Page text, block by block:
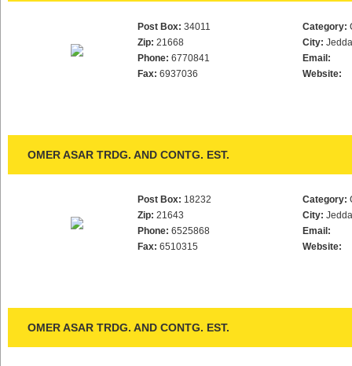
Post Box: 34011
Zip: 21668
Phone: 6770841
Fax: 6937036
Category:
City:
Email:
Website:
OMER ASAR TRDG. AND CONTG. EST.
Post Box: 18232
Zip: 21643
Phone: 6525868
Fax: 6510315
Category:
City:
Email:
Website:
OMER ASAR TRDG. AND CONTG. EST.